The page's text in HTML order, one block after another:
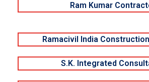
Ram Kumar
Ramacivil India Construction
S.K. Integrated